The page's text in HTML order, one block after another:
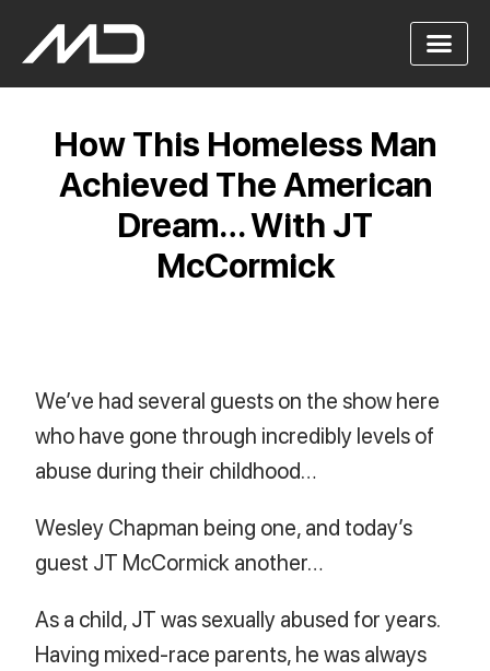
How This Homeless Man
Achieved The American
Dream… With JT
McCormick
We’ve had several guests on the show here
who have gone through incredibly levels of
abuse during their childhood…
Wesley Chapman being one, and today’s
guest JT McCormick another…
As a child, JT was sexually abused for years.
Having mixed-race parents, he was always